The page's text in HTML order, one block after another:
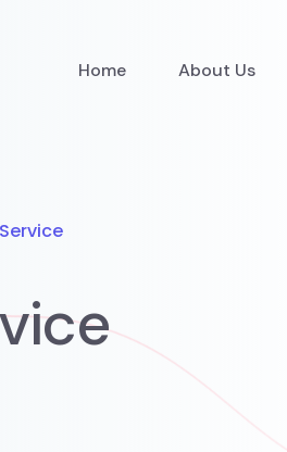
Home About Us